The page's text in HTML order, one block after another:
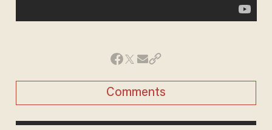
Comments